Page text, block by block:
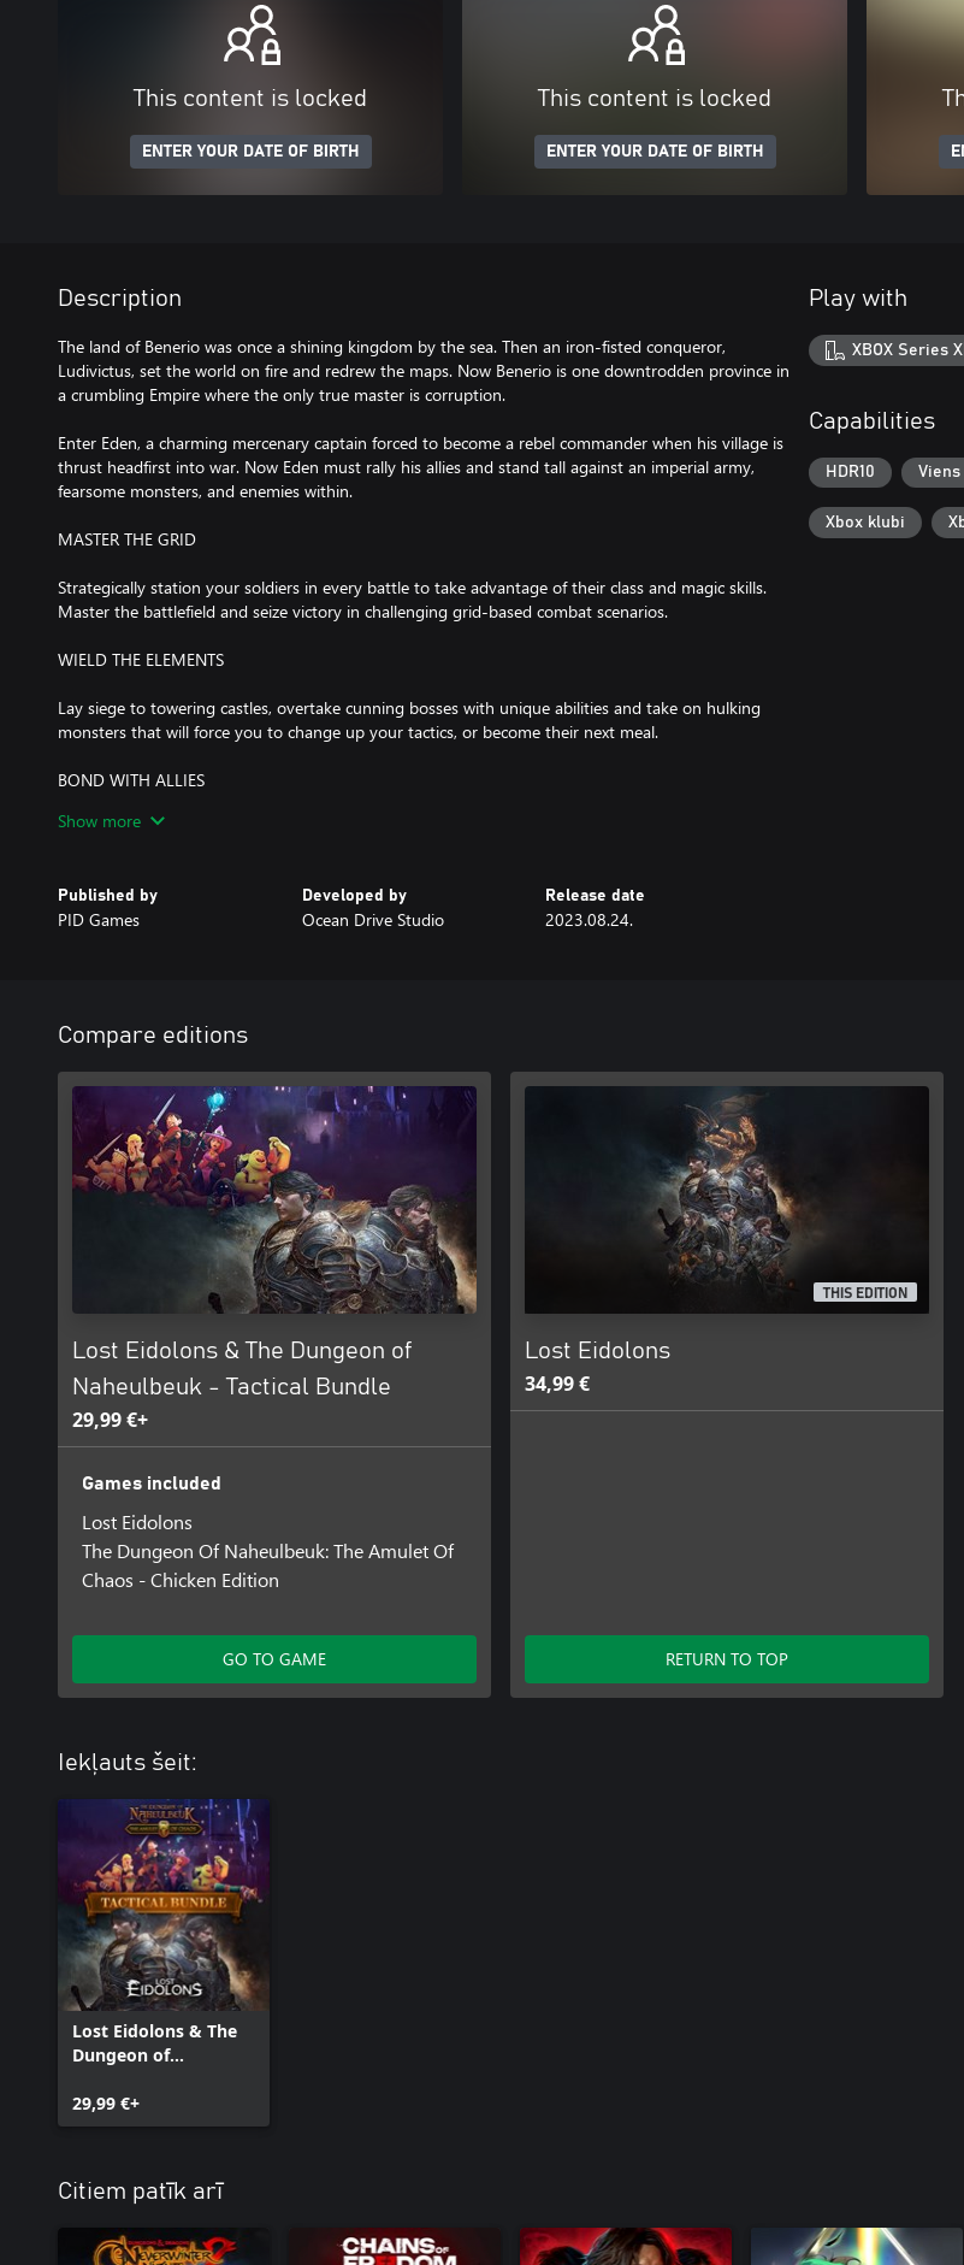
This content is locked
ENTER YOUR DATE OF BIRTH
This content is locked
ENTER YOUR DATE OF BIRTH
Description
The land of Benerio was once a shining kingdom by the sea. Then an iron-fisted conqueror,
Ludivictus, set the world on fire and redrew the maps. Now Benerio is one downtrodden province in
a crumbling Empire where the only true master is corruption.
Enter Eden, a charming mercenary captain forced to become a rebel commander when his village is
thrust headfirst into war. Now Eden must rally his allies and stand tall against an imperial army,
fearsome monsters, and enemies within.
MASTER THE GRID
Strategically station your soldiers in every battle to take advantage of their class and magic skills.
Master the battlefield and seize victory in challenging grid-based combat scenarios.
WIELD THE ELEMENTS
Lay siege to towering castles, overtake cunning bosses with unique abilities and take on hulking
monsters that will force you to change up your tactics, or become their next meal.
BOND WITH ALLIES
Leading a rebellion isn't just about winning battles. You'll also have to build your camp, convince
CUSTOMIZE YOUR SQUAD
Show more
Published by
PID Games
Developed by
Ocean Drive Studio
Release date
2023.08.24.
Play with
XBOX Series
Capabilities
HDR10
Xbox klubi
Compare editions
Lost Eidolons & The Dungeon of
Naheulbeuk - Tactical Bundle
29,99 €+
Games included
Lost Eidolons
The Dungeon Of Naheulbeuk: The Amulet Of
Chaos - Chicken Edition
GO TO GAME
THIS EDITION
Lost Eidolons
34,99 €
RETURN TO TOP
Iekļauts šeit:
Lost Eidolons & The
Dungeon of
Bundle
29,99 €+
Citiem patīk arī